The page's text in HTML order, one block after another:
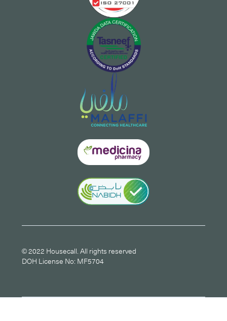
© 2022 Housecall. All rights reserved
DOH License No: MF5704